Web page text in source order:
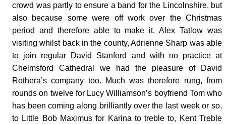
crowd was partly to ensure a band for the Lincolnshire, but
also because some were off work over the Christmas
period and therefore able to make it, Alex Tatlow was
visiting whilst back in the county, Adrienne Sharp was able
to join regular David Stanford and with no practice at
Chelmsford Cathedral we had the pleasure of David
Rothera’s company too. Much was therefore rung, from
rounds on twelve for Lucy Williamson’s boyfriend Tom who
has been coming along brilliantly over the last week or so,
to Little Bob Maximus for Karina to treble to, Kent Treble